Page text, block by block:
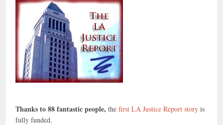
Thanks to 88 fantastic people, thefirst LA Justice Report storyis
fully funded.